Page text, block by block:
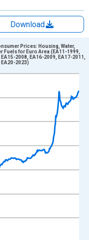
Download
Data ranges from
2025=100 and
Prices: Housing, Water,
Fuels for Euro Area (EA11-1999,
2008, EA16-2009, EA17-2011,
EA20-2023)